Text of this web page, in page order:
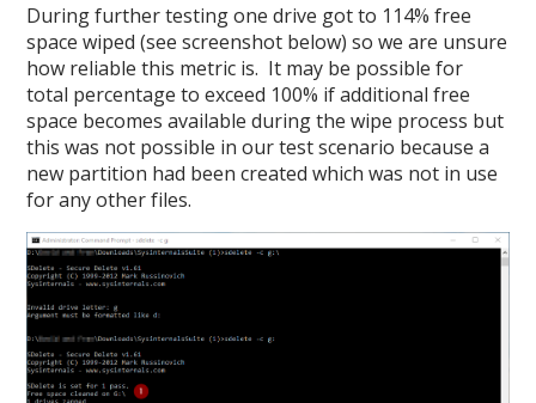
During further testing one drive got to 114% free
space wiped (see screenshot below) so we are unsure
how reliable this metric is. It may be possible for
total percentage to exceed 100% if additional free
space becomes available during the wipe process but
this was not possible in our test scenario because a
new partition had been created which was not in use
for any other files.